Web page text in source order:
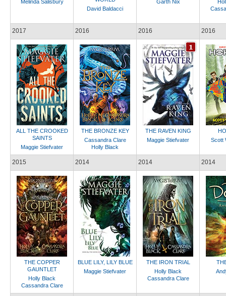
Melinda Salisbury
David Baldacci
Garth Nix
2017
ALL THE CROOKED
SAINTS
Maggie Stiefvater
2016
THE BRONZE KEY
Cassandra Clare
Holly Black
2016
THE RAVEN KING
Maggie Stiefvater
2016
Scott
2015
THE COPPER
GAUNTLET
Holly Black
Cassandra Clare
2014
BLUE LILY, LILY BLUE
Maggie Stiefvater
2014
THE IRON TRIAL
Holly Black
Cassandra Clare
2014